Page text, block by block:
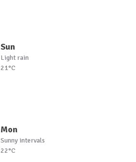
Sun
Light rain
21°C
Mon
Sunny intervals
22°C